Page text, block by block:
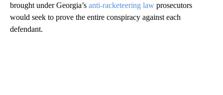
brought under Georgia’s anti-racketeering law prosecutors
would seek to prove the entire conspiracy against each
defendant.